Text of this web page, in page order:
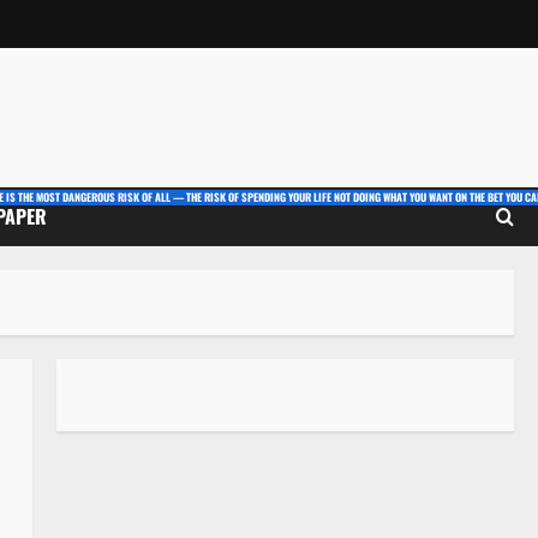
IS THE MOST DANGEROUS RISK OF ALL — THE RISK OF SPENDING YOUR LIFE NOT DOING WHAT YOU WANT ON THE BET YOU